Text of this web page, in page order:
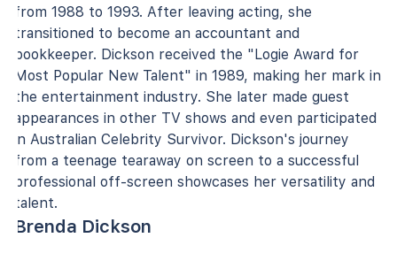
from 1988 to 1993. After leaving acting, she
transitioned to become an accountant and
bookkeeper. Dickson received the "Logie Award for
Most Popular New Talent" in 1989, making her mark in
the entertainment industry. She later made guest
appearances in other TV shows and even participated
in Australian Celebrity Survivor. Dickson's journey
from a teenage tearaway on screen to a successful
professional off-screen showcases her versatility and
talent.
Brenda Dickson